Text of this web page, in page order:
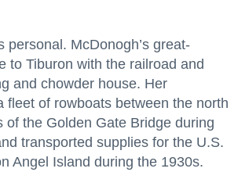
personal. McDonogh’s great-
to Tiburon with the railroad and
and chowder house. Her
fleet of rowboats between the north
of the Golden Gate Bridge during
transported supplies for the U.S.
Angel Island during the 1930s.